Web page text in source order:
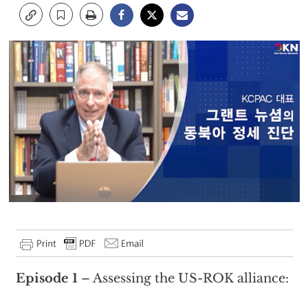
Episode 1– Assessing the US-ROK alliance: